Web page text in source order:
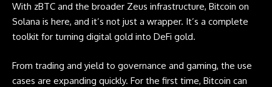
With zBTC and the broader Zeus infrastructure, Bitcoin on
Solana is here, and it’s not just a wrapper. It’s a complete
toolkit for turning digital gold into DeFi gold.
From trading and yield to governance and gaming, the use
cases are expanding quickly. For the first time, Bitcoin can